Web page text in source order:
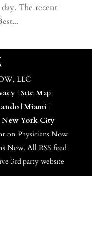
The recent
LLC
| Site Map
| Miami |
New York City
on Physicians Now
Now. All RSS feed
3rd party website